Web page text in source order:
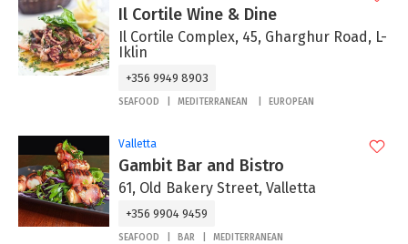
Il Cortile Wine & Dine
Il Cortile Complex, 45, Gharghur Road, L-
Iklin
+356 9949 8903
SEAFOOD MEDITERRANEAN EUROPEAN
Valletta
Gambit Bar and Bistro
61, Old Bakery Street, Valletta
+356 9904 9459
SEAFOOD BAR MEDITERRANEAN